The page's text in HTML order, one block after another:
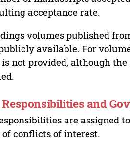
acceptance rate.
volumes published
available. For
not provided, although
and
are assigned
of conflicts of interest.